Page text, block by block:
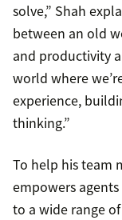
solve,” Shah
between an old
and productivity
world where
experience,
thinking.”
To help his team
empowers
to a wide range